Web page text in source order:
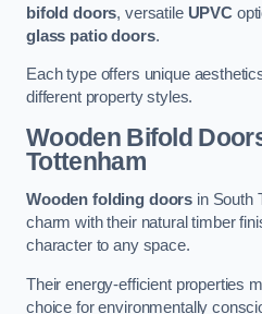
bifold doors, versatile UPVC
glass patio doors.
Each type offers unique
different property styles.
Wooden Bifold
Tottenham
Wooden folding doors in South
charm with their natural timber
character to any space.
Their energy-efficient properties
choice for environmentally